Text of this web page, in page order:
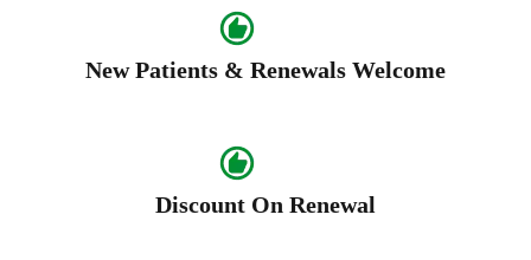
New Patients & Renewals Welcome
Discount On Renewal